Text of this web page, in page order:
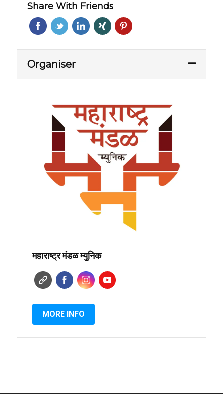
Share With Friends
Organiser
महाराष्ट्र मंडळ म्युनिक
MORE INFO